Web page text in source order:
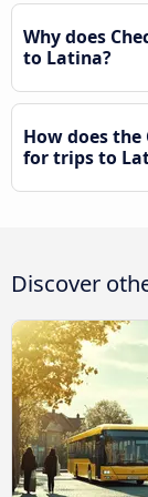
Why does
to Latina?
How does
for trips to
Discover